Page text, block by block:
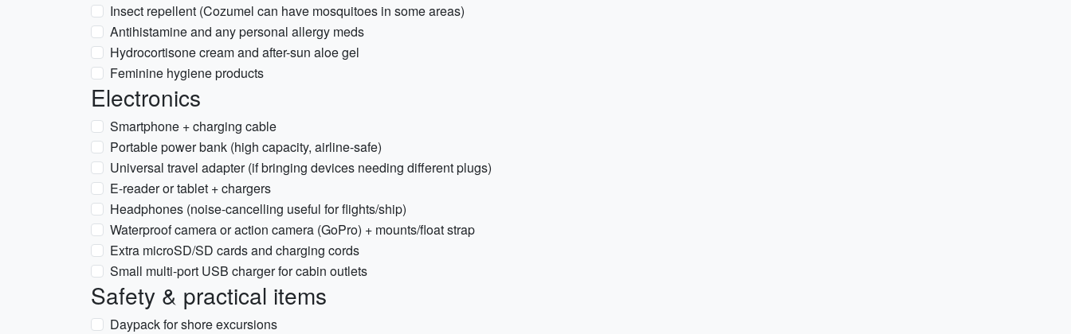
Insect repellent (Cozumel can have mosquitoes in some areas)
Antihistamine and any personal allergy meds
Hydrocortisone cream and after-sun aloe gel
Feminine hygiene products
Electronics
Smartphone + charging cable
Portable power bank (high capacity, airline-safe)
Universal travel adapter (if bringing devices needing different plugs)
E-reader or tablet + chargers
Headphones (noise-cancelling useful for flights/ship)
Waterproof camera or action camera (GoPro) + mounts/float strap
Extra microSD/SD cards and charging cords
Small multi-port USB charger for cabin outlets
Safety & practical items
Daypack for shore excursions